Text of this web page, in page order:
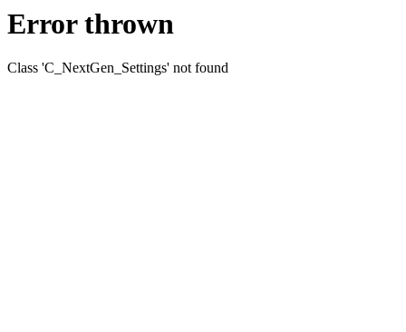
Error thrown
Class 'C_NextGen_Settings' not found